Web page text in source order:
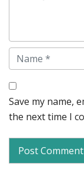
Name
Save my name,
the next time I